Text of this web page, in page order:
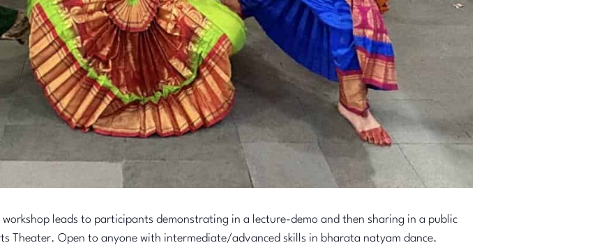
workshop leads to participants demonstrating in a lecture-demo and then sharing in a public
Theater. Open to anyone with intermediate/advanced skills in bharata natyam dance.